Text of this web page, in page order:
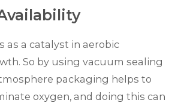
as a catalyst in aerobic
So by using vacuum sealing
packaging helps to
oxygen, and doing this can